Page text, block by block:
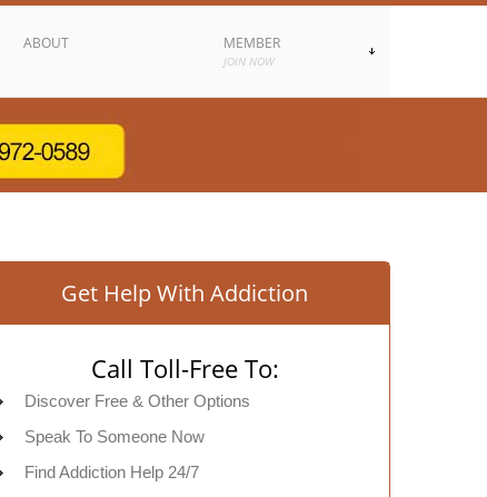
ABOUT MEMBER
JOIN NOW
Get Help With Addiction
Call Toll-Free To:
Discover Free & Other Options
Speak To Someone Now
Find Addiction Help 24/7